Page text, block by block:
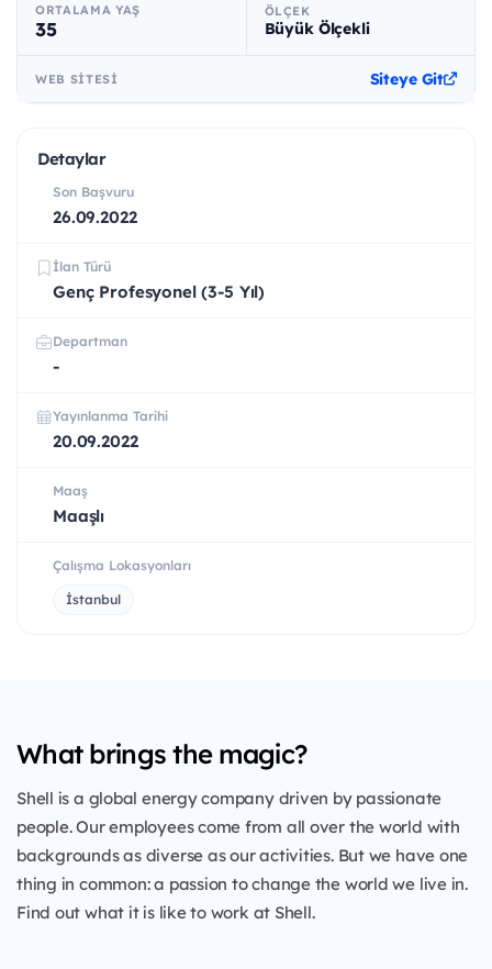
ORTALAMA YAŞ
35
ÖLÇEK
Büyük Ölçekli
WEB SITESI Siteye Git
Detaylar
Son Başvuru
26.09.2022
İlan Türü
Genç Profesyonel (3-5 Yıl)
Departman
-
Yayınlanma Tarihi
20.09.2022
Maaş
Maaşlı
Çalışma Lokasyonları
İstanbul
What brings the magic?
Shell is a global energy company driven by passionate
people. Our employees come from all over the world with
backgrounds as diverse as our activities. But we have one
thing in common: a passion to change the world we live in.
Find out what it is like to work at Shell.